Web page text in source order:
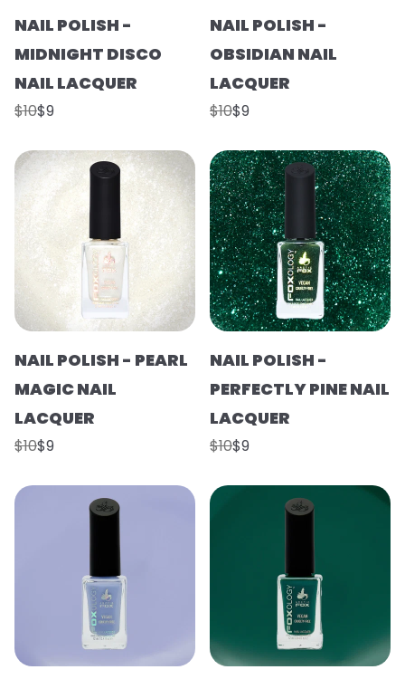
NAIL POLISH -
MIDNIGHT DISCO
NAIL LACQUER
$10$9
NAIL POLISH -
OBSIDIAN NAIL
LACQUER
$10$9
NAIL POLISH - PEARL
MAGIC NAIL
LACQUER
$10$9
NAIL POLISH -
PERFECTLY PINE NAIL
LACQUER
$10$9